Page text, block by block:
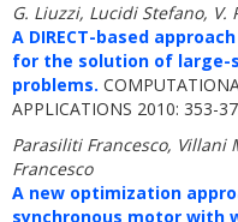
G. Liuzzi, Lucidi Stefano, V.
A DIRECT-based
for the solution of large-
problems.
APPLICATIONS 2010: 353-
Parasiliti Francesco, Villani
Francesco
A new optimization
synchronous motor with